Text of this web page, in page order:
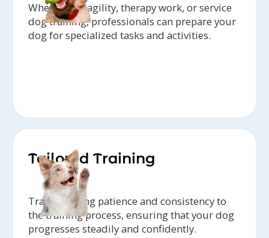
Whether it's agility, therapy work, or service
dog training, professionals can prepare your
dog for specialized tasks and activities.
Tailored Training
Trainers bring patience and consistency to
the training process, ensuring that your dog
progresses steadily and confidently.